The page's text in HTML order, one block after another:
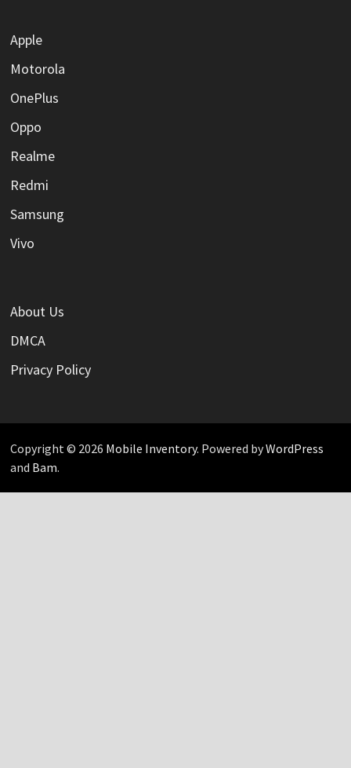
Apple
Motorola
OnePlus
Oppo
Realme
Redmi
Samsung
Vivo
About Us
DMCA
Privacy Policy
Copyright © 2026 Mobile Inventory. Powered byWordPress
and Bam.